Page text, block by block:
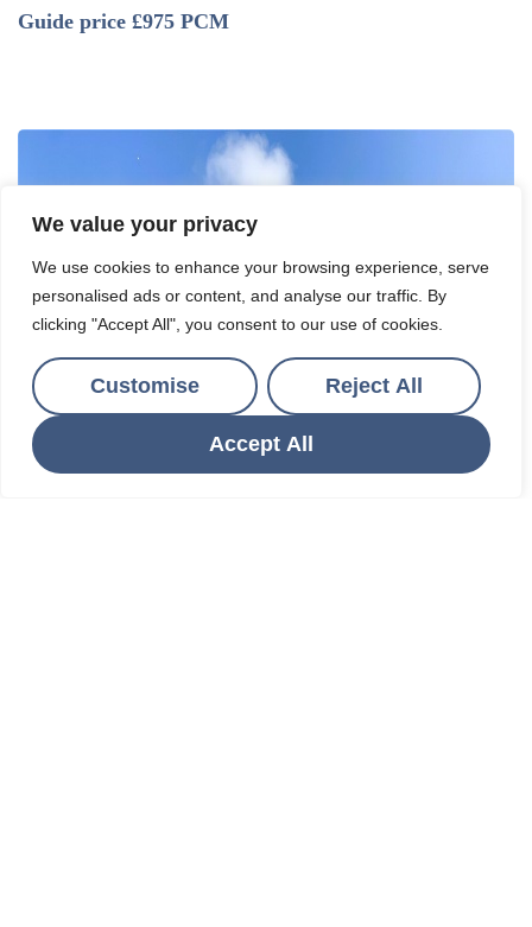
We value your privacy
We use cookies to enhance your browsing experience, serve
personalised ads or content, and analyse our traffic. By
clicking "Accept All", you consent to our use of cookies.
Customise Reject All
Accept All
Guide price £975 PCM